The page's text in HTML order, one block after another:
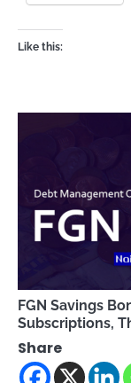
Like this:
FGN Savings
Subscriptions,
Share